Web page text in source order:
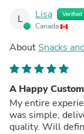
L Lisa Verified
Canada
About Snacks
A Happy
My entire
was simple,
quality. Will